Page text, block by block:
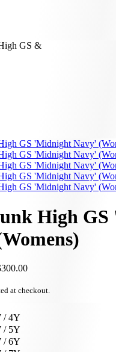
High
at checkout.
/ 4Y
/ 5Y
/ 6Y